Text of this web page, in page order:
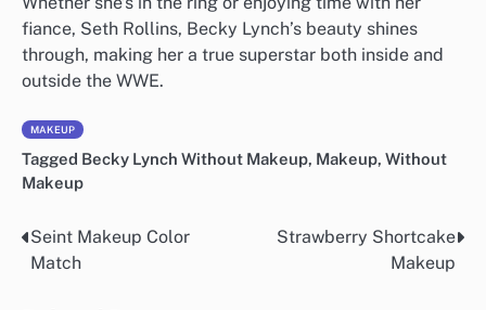
fiance, Seth Rollins, Becky Lynch’s beauty shines
through, making her a true superstar both inside and
outside the WWE.
MAKEUP
Tagged Becky Lynch Without Makeup, Makeup, Without
Makeup
Post
Seint Makeup Color
Match
Strawberry Shortcake
Makeup